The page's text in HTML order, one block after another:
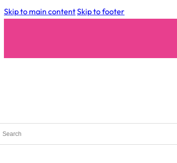
Skip to main contentSkip to footer